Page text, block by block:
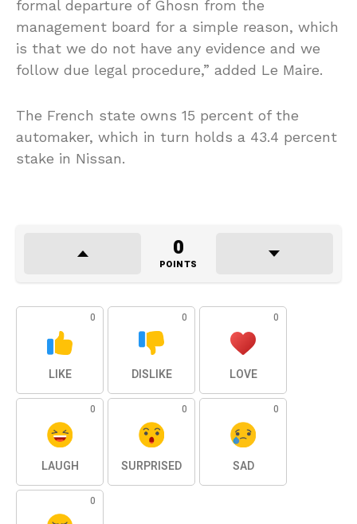
formal departure of Ghosn from the
management board for a simple reason, which
is that we do not have any evidence and we
follow due legal procedure,” added Le Maire.
The French state owns 15 percent of the
automaker, which in turn holds a 43.4 percent
stake in Nissan.
0
POINTS
0
LIKE
0
DISLIKE
0
LOVE
0
LAUGH
0
SURPRISED
0
SAD
0